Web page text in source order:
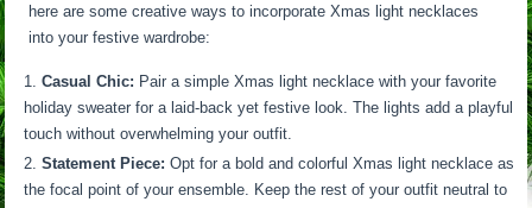
here are some creative ways to incorporate Xmas light necklaces
into your festive wardrobe:
Casual Chic: Pair a simple Xmas light necklace with your favorite
holiday sweater for a laid-back yet festive look. The lights add a playful
touch without overwhelming your outfit.
Statement Piece: Opt for a bold and colorful Xmas light necklace as
the focal point of your ensemble. Keep the rest of your outfit neutral to